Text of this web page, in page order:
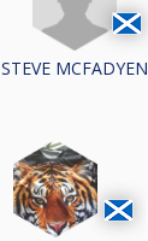
STEVE MCFADYEN